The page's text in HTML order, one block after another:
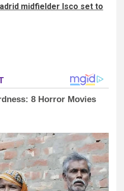
midfielder Isco set to